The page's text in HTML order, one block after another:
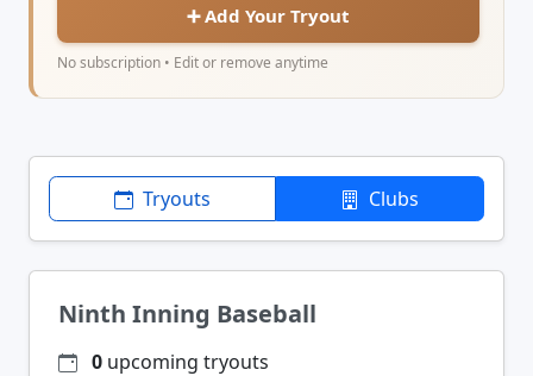
➕ Add Your Tryout
No subscription • Edit or remove anytime
Tryouts Clubs
Ninth Inning Baseball
0 upcoming tryouts